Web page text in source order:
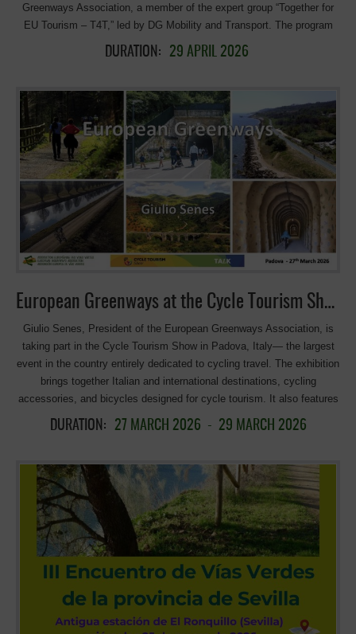
Greenways Association, a member of the expert group “Together for
EU Tourism – T4T,” led by DG Mobility and Transport. The program
included a presentation of best practices from the Great Western
Greenway Cycling & Walking Trail in Ireland, the winner of the
was presented by Maura Murphy, Tourism Officer, Mayo County
Council, Great Western Greenway. The panoramic Great Western
Greenway, running 49km around the Eastern and Northern stretches of
Clew Bay in Co Mayo. and once Ireland’s longest Greenway, became
so popular that it inspired similar ventures all over the island. Today
more than a 250,000 people per year use the Great Western
Greenway, attracted by the motor-free, natural environment and the
beautiful, ever-changing views of Mayo’s mountains, bogs, farmland,
and dramatic Atlantic coastline. The Great Western Greenway follows
the old Midlands Great Western Railway, which closed in 1937. The
best approach is from west to east, with the prevailing wind at your
DURATION: 29 APRIL 2026
European Greenways at the Cycle Tourism Show in Padova!
Giulio Senes, President of the European Greenways Association, is
taking part in the Cycle Tourism Show in Padova, Italy— the largest
event in the country entirely dedicated to cycling travel. The exhibition
brings together Italian and international destinations, cycling
accessories, and bicycles designed for cycle tourism. It also features
inspiring travel stories shared by some of the most engaging voices in
the world of cycle tourism. More information:
————————————–
DURATION: 27 MARCH 2026 - 29 MARCH 2026